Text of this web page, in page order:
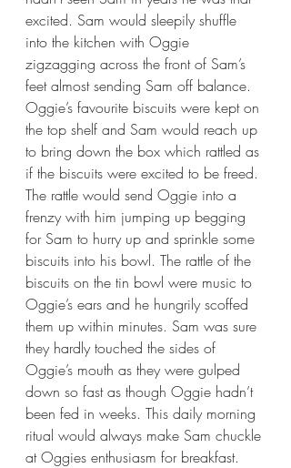
excited. Sam would sleepily shuffle
into the kitchen with Oggie
zigzagging across the front of Sam’s
feet almost sending Sam off balance.
Oggie’s favourite biscuits were kept on
the top shelf and Sam would reach up
to bring down the box which rattled as
if the biscuits were excited to be freed.
The rattle would send Oggie into a
frenzy with him jumping up begging
for Sam to hurry up and sprinkle some
biscuits into his bowl. The rattle of the
biscuits on the tin bowl were music to
Oggie’s ears and he hungrily scoffed
them up within minutes. Sam was sure
they hardly touched the sides of
Oggie’s mouth as they were gulped
down so fast as though Oggie hadn’t
been fed in weeks. This daily morning
ritual would always make Sam chuckle
at Oggies enthusiasm for breakfast.